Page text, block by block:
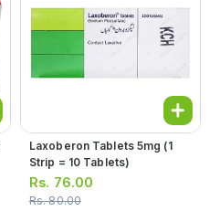
Laxoberon Tablets 5mg (1
Strip = 10 Tablets)
Rs. 76.00
Rs.80.00